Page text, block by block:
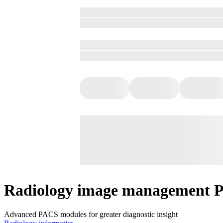
Radiology image management
Advanced PACS modules for greater diagnostic insight